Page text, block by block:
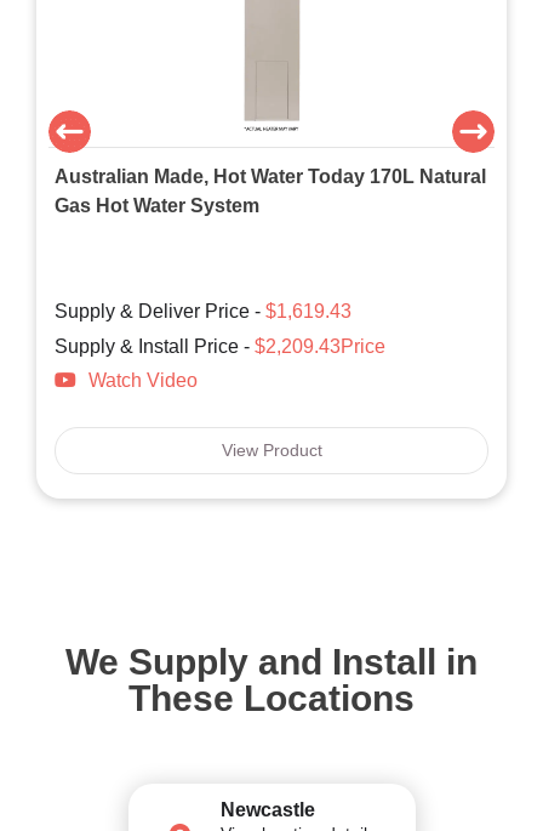
Australian Made, Hot Water Today 170L Natural
Gas Hot Water System
Supply & Deliver Price - $1,619.43
Supply & Install Price - $2,209.43Price
Watch Video
View Product
We Supply and Install in
These Locations
Newcastle